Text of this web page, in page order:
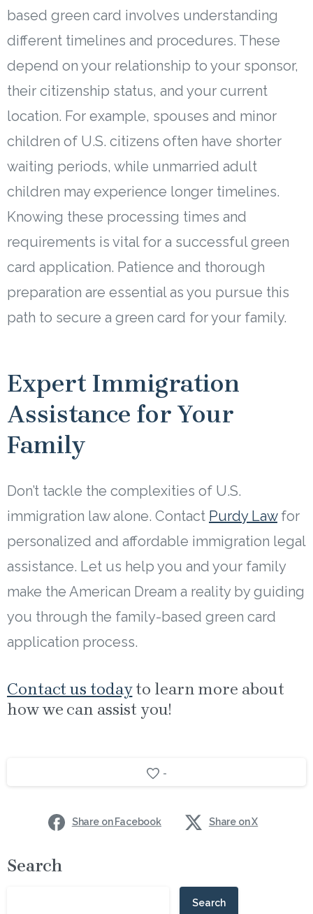
based green card involves understanding
different timelines and procedures. These
depend on your relationship to your sponsor,
their citizenship status, and your current
location. For example, spouses and minor
children of U.S. citizens often have shorter
waiting periods, while unmarried adult
children may experience longer timelines.
Knowing these processing times and
requirements is vital for a successful green
card application. Patience and thorough
preparation are essential as you pursue this
path to secure a green card for your family.
Expert Immigration
Assistance for Your
Family
Don’t tackle the complexities of U.S.
immigration law alone. Contact Purdy Lawfor
personalized and affordable immigration legal
assistance. Let us help you and your family
make the American Dream a reality by guiding
you through the family-based green card
application process.
Contact us todayto learn more about
how we can assist you!
-
Share on Facebook Share on X
Search
Search